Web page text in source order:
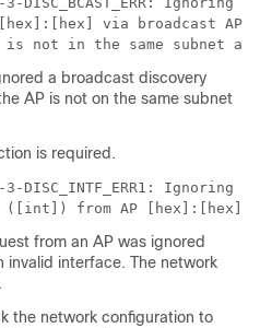
via broadcast AP
a broadcast discovery
AP is not on the same subnet
is required.
3-DISC_INTF_ERR1:
from an AP was ignored
invalid interface. The network
the network configuration to